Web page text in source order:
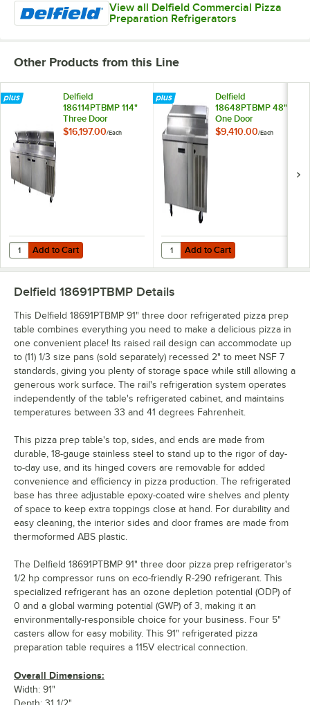
View all Delfield Commercial Pizza
Preparation Refrigerators
Other Products from this Line
Delfield
186114PTBMP 114"
Three Door
Refrigerated Pizza
$16,197.00/Each
Add to Cart
Quantity for Delfield 186114PTBMP 114" Three Door Refrigerated
Add to Cart
Delfield
18648PTBMP 48"
One Door
Refrigerated Pizza
$9,410.00/Each
Add to Cart
Quantity for Delfield
Add to Cart
Delfield 18691PTBMP Details
This Delfield 18691PTBMP 91" three door refrigerated pizza prep
table combines everything you need to make a delicious pizza in
one convenient place! Its raised rail design can accommodate up
to (11) 1/3 size pans (sold separately) recessed 2" to meet NSF 7
standards, giving you plenty of storage space while still allowing a
generous work surface. The rail's refrigeration system operates
independently of the table's refrigerated cabinet, and maintains
temperatures between 33 and 41 degrees Fahrenheit.
This pizza prep table's top, sides, and ends are made from
durable, 18-gauge stainless steel to stand up to the rigor of day-
to-day use, and its hinged covers are removable for added
convenience and efficiency in pizza production. The refrigerated
base has three adjustable epoxy-coated wire shelves and plenty
of space to keep extra toppings close at hand. For durability and
easy cleaning, the interior sides and door frames are made from
thermoformed ABS plastic.
The Delfield 18691PTBMP 91" three door pizza prep refrigerator's
1/2 hp compressor runs on eco-friendly R-290 refrigerant. This
specialized refrigerant has an ozone depletion potential (ODP) of
0 and a global warming potential (GWP) of 3, making it an
environmentally-responsible choice for your business. Four 5"
casters allow for easy mobility. This 91" refrigerated pizza
preparation table requires a 115V electrical connection.
Overall Dimensions:
Width: 91"